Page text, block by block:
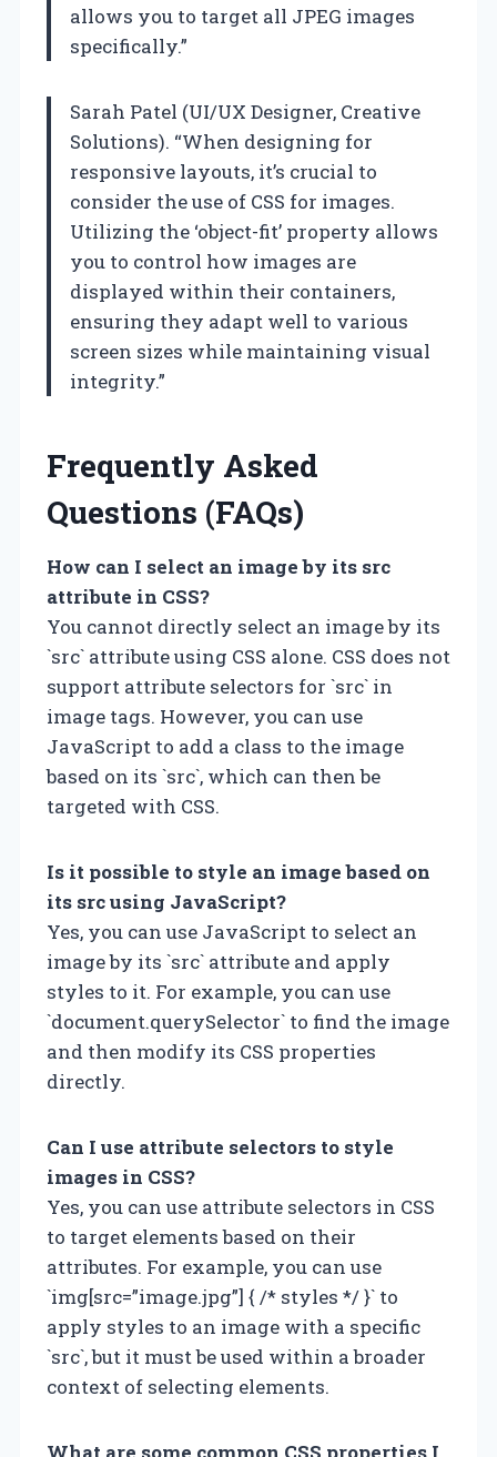
allows you to target all JPEG images
specifically.”
Sarah Patel (UI/UX Designer, Creative
Solutions). “When designing for
responsive layouts, it’s crucial to
consider the use of CSS for images.
Utilizing the ‘object-fit’ property allows
you to control how images are
displayed within their containers,
ensuring they adapt well to various
screen sizes while maintaining visual
integrity.”
Frequently Asked
Questions (FAQs)
How can I select an image by its src
attribute in CSS?
You cannot directly select an image by its
`src` attribute using CSS alone. CSS does not
support attribute selectors for `src` in
image tags. However, you can use
JavaScript to add a class to the image
based on its `src`, which can then be
targeted with CSS.
Is it possible to style an image based on
its src using JavaScript?
Yes, you can use JavaScript to select an
image by its `src` attribute and apply
styles to it. For example, you can use
`document.querySelector` to find the image
and then modify its CSS properties
directly.
Can I use attribute selectors to style
images in CSS?
Yes, you can use attribute selectors in CSS
to target elements based on their
attributes. For example, you can use
`img[src=”image.jpg”] { /* styles */ }` to
apply styles to an image with a specific
`src`, but it must be used within a broader
context of selecting elements.
What are some common CSS properties I